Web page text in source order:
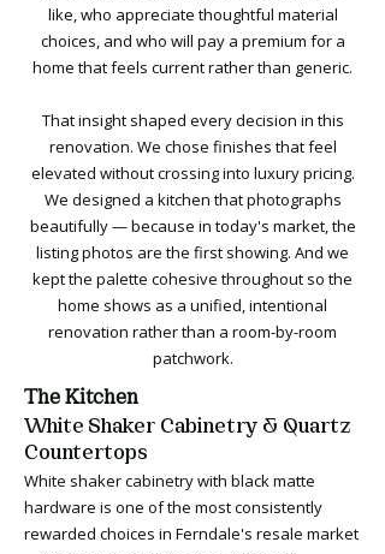
like, who appreciate thoughtful material
choices, and who will pay a premium for a
home that feels current rather than generic.
That insight shaped every decision in this
renovation. We chose finishes that feel
elevated without crossing into luxury pricing.
We designed a kitchen that photographs
beautifully — because in today's market, the
listing photos are the first showing. And we
kept the palette cohesive throughout so the
home shows as a unified, intentional
renovation rather than a room-by-room
patchwork.
The Kitchen
White Shaker Cabinetry & Quartz
Countertops
White shaker cabinetry with black matte
hardware is one of the most consistently
rewarded choices in Ferndale's resale market